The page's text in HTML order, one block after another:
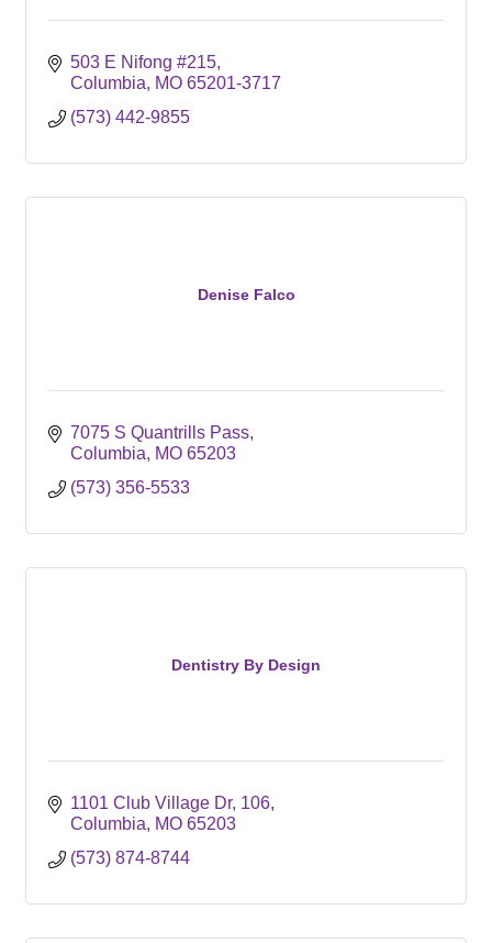
503 E Nifong #215
Columbia
MO 65201-3717
(573) 442-9855
Denise Falco
7075 S Quantrills Pass
Columbia
MO 65203
(573) 356-5533
Dentistry By Design
1101 Club Village Dr 106
Columbia
MO 65203
(573) 874-8744